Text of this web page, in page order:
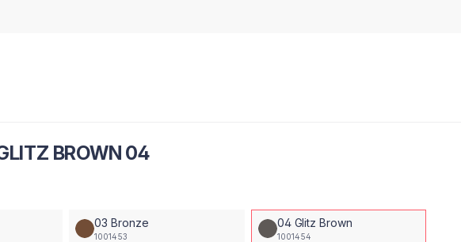
BROWN 04
03 Bronze
1001453
04 Glitz Brown
1001454